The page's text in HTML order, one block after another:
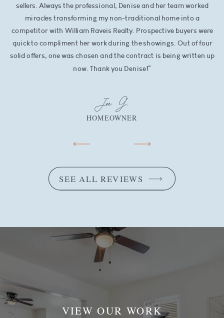
sellers. Always the professional, Denise and her team worked
miracles transforming my non-traditional home into a
competitor with William Raveis Realty. Prospective buyers were
quick to compliment her work during the showings. Out of four
solid offers, one was chosen and the contract is being written up
now. Thank you Denise!"
Joe G.
HOMEOWNER
SEE ALL REVIEWS
VIEW OUR WORK